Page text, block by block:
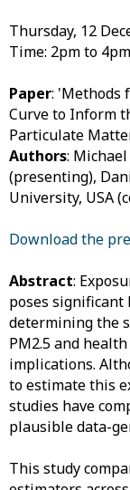
Thursday, 12
Time: 2pm to 4pm
Paper: 'Methods
Curve to Inform
Particulate
Authors:
(presenting),
University, USA
Download the
Abstract:
poses significant
determining the
PM2.5 and
implications.
to estimate this
studies have
plausible data-
This study